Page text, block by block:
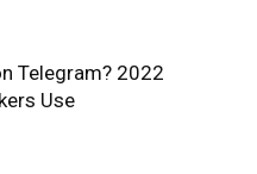
Telegram? 2022
Use